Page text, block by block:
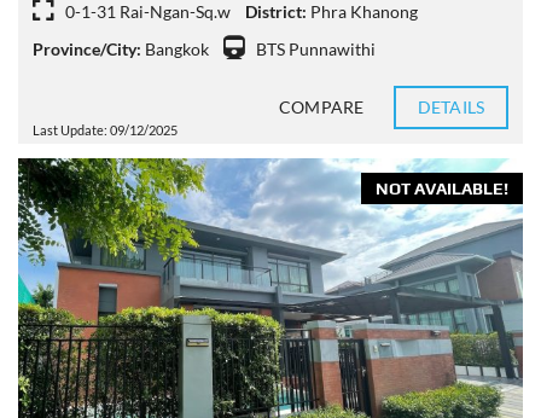
0-1-31 Rai-Ngan-Sq.w
District: Phra Khanong
Province/City: Bangkok BTS Punnawithi
Last Update: 09/12/2025
COMPARE DETAILS
NOT AVAILABLE!